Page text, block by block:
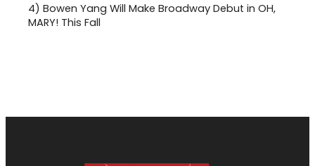
4) Bowen Yang Will Make Broadway Debut in OH,
MARY! This Fall